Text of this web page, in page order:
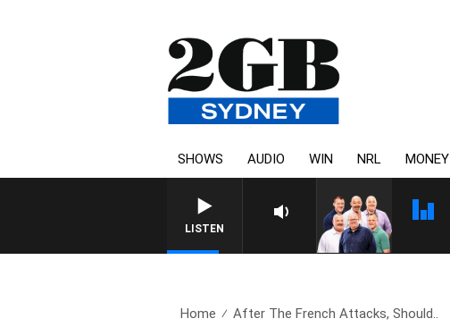
SHOWS AUDIO WIN NRL MONEY
LISTEN
Home After The French Attacks, Should..